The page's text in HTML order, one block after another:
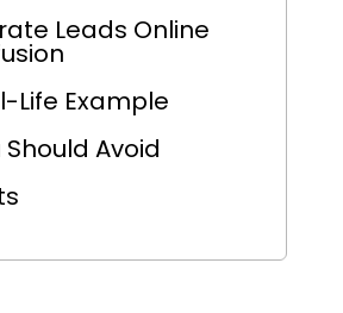
Leads Online
Life Example
Avoid